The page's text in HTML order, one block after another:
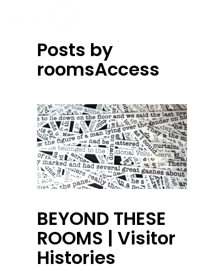
Posts by
roomsAccess
BEYOND THESE
ROOMS | Visitor
Histories